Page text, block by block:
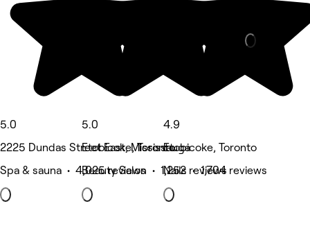
5.0
2225 Dundas Street East, Mississauga
Spa & sauna • 4,025 reviews
5.0
Etobicoke, Toronto
Beauty Salon • 1,252 reviews
4.9
Etobicoke, Toronto
Nails • 1,704 reviews